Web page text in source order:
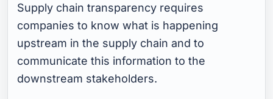
Supply chain transparency requires
companies to know what is happening
upstream in the supply chain and to
communicate this information to the
downstream stakeholders.